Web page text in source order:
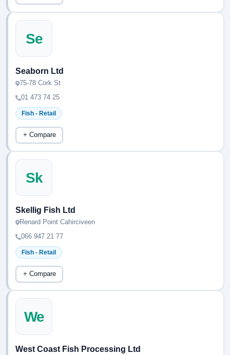
Se
Seaborn Ltd
75-78 Cork St
01 473 74 25
Fish - Retail
+ Compare
Sk
Skellig Fish Ltd
Renard Point Cahirciveen
066 947 21 77
Fish - Retail
+ Compare
We
West Coast Fish Processing Ltd